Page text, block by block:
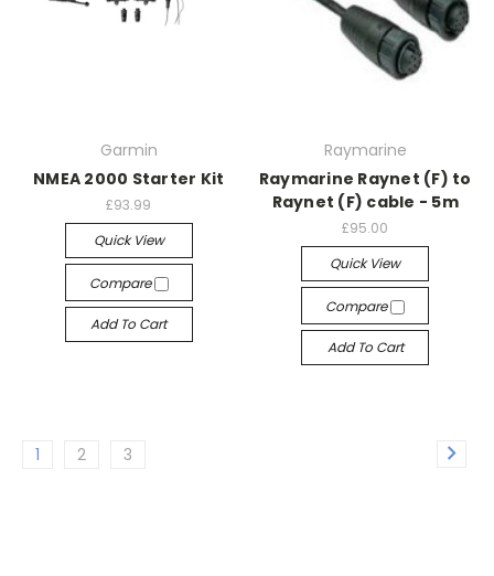
Garmin
NMEA 2000 Starter Kit
£93.99
Quick View
Compare
Add To Cart
Raymarine
Raymarine Raynet (F) to
Raynet (F) cable - 5m
£95.00
Quick View
Compare
Add To Cart
1 2 3